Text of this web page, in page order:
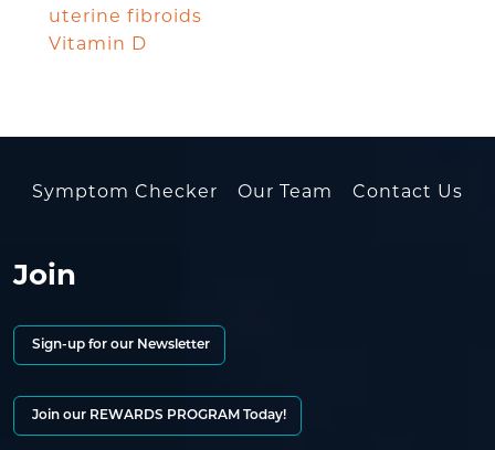
uterine fibroids
Vitamin D
Symptom Checker Our Team Contact Us
Join
Sign-up for our Newsletter
Join our REWARDS PROGRAM Today!